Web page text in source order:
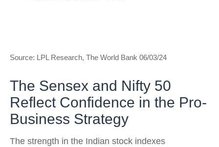
Source: LPL Research, The World Bank 06/03/24
The Sensex and Nifty 50
Reflect Confidence in the Pro-
Business Strategy
The strength in the Indian stock indexes